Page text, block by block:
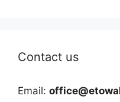
Contact us
Email: